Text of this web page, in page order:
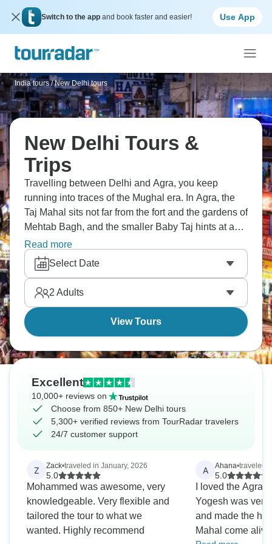
Switch to the app and book faster and easier! Use App
India tours / New Delhi tours
New Delhi Tours &
Trips
Travelling between Delhi and Agra, you keep
running into traces of the Mughal era. In Agra, the
Taj Mahal sits not far from the fort and the gardens of
Mehtab Bagh, and the smaller Baby Taj hints at an
earlier style. Back in Delhi, traffic, street stalls, and
huge monuments all share the same space. It’s a
route where the past never feels very far away.
Read more
Select Date
2 Adults
View Tours
Excellent
10,000+ reviews on
Choose from 850+ New Delhi tours
5,300+ verified reviews from TourRadar travelers
24/7 customer support
Z Zack•traveled in January, 2026
5.0
Mohammed was awesome, very
knowledgeable. Very flexible and
tailored the tour to what we
wanted. Highly recommend
A Ahana•traveled
5.0
I loved the Agra
Yogesh was
and made the
Mahal come